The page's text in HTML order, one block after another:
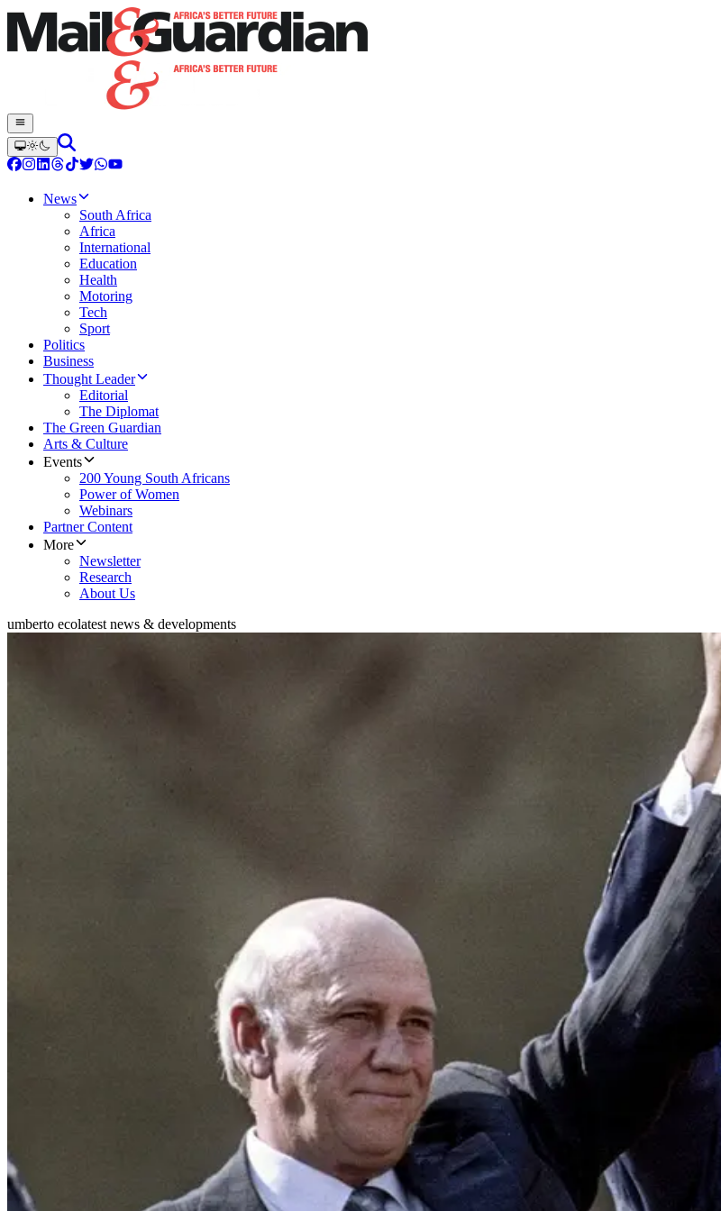
News
South Africa
Africa
International
Education
Health
Motoring
Tech
Sport
Politics
Business
Thought Leader
Editorial
The Diplomat
The Green Guardian
Arts & Culture
Events
200 Young South Africans
Power of Women
Webinars
Partner Content
More
Newsletter
Research
About Us
umberto ecolatest news & developments